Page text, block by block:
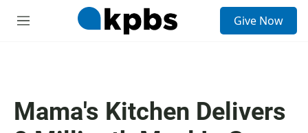
M
Give Now
Mama's Kitchen Delivers